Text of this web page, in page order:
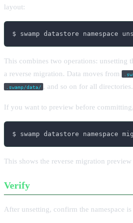
layout:
$ swamp datastore namespace
This combines two operations: unsetting
a reverse migration. Data moves from
.swamp/data/ , and so on for all directories.
If you want to preview before
$ swamp datastore namespace
This shows the reverse migration
Verify
After unsetting, confirm the namespace